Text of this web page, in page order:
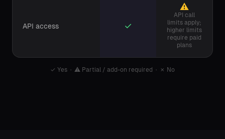
API access ✓
⚠
API call
limits apply;
higher limits
require paid
plans
✓ Yes · ⚠ Partial / add-on required · ✗ No